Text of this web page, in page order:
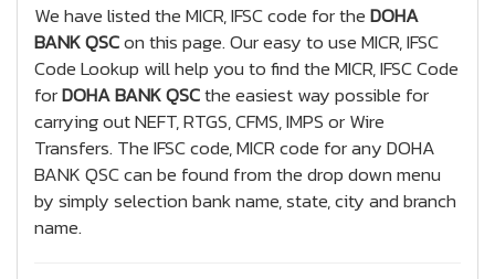
We have listed the MICR, IFSC code for theDOHA
BANK QSCon this page. Our easy to use MICR, IFSC
Code Lookup will help you to find the MICR, IFSC Code
forDOHA BANK QSCthe easiest way possible for
carrying out NEFT, RTGS, CFMS, IMPS or Wire
Transfers. The IFSC code, MICR code for any DOHA
BANK QSC can be found from the drop down menu
by simply selection bank name, state, city and branch
name.